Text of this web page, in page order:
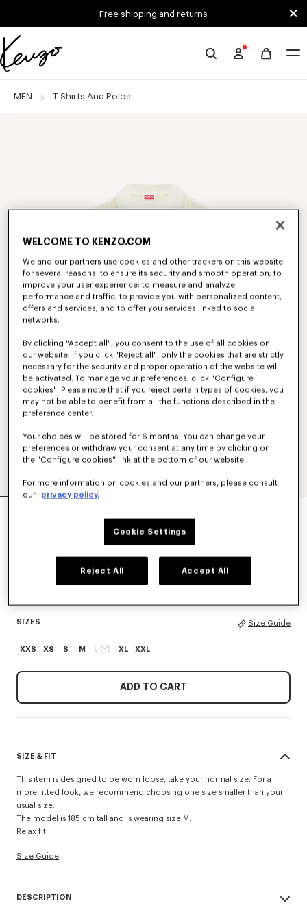
Free shipping and returns
Official
website
MEN T-Shirts And Polos
SIZES Size Guide
XXS XS S M XL XXL
ADD TO CART
SIZE & FIT
This item is designed to be worn loose, take your normal size. For a
more fitted look, we recommend choosing one size smaller than your
usual size.
The model is 185 cm tall and is wearing size M.
Relax fit.
Size Guide
DESCRIPTION
WELCOME TO KENZO.COM
We and our partners use cookies and other trackers on this website
for several reasons: to ensure its security and smooth operation; to
improve your user experience; to measure and analyze
performance and traffic; to provide you with personalized content,
offers and services; and to offer you services linked to social
networks.
By clicking "Accept all", you consent to the use of all cookies on
our website. If you click "Reject all", only the cookies that are strictly
necessary for the security and proper operation of the website will
be activated. To manage your preferences, click "Configure
cookies". Please note that if you reject certain types of cookies, you
may not be able to benefit from all the functions described in the
preference center.
Your choices will be stored for 6 months. You can change your
preferences or withdraw your consent at any time by clicking on
the "Configure cookies" link at the bottom of our website.
For more information on cookies and our partners, please consult
our
privacy policy.
Cookie Settings
Reject All Accept All